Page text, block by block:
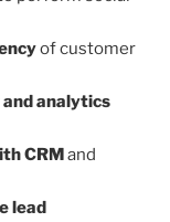
of customer
analytics
CRMand
lead